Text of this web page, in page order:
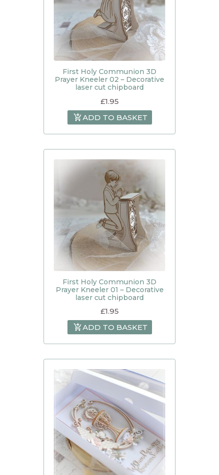
First Holy Communion 3D
Prayer Kneeler 02 – Decorative
laser cut chipboard
£1.95
ADD TO BASKET
First Holy Communion 3D
Prayer Kneeler 01 – Decorative
laser cut chipboard
£1.95
ADD TO BASKET